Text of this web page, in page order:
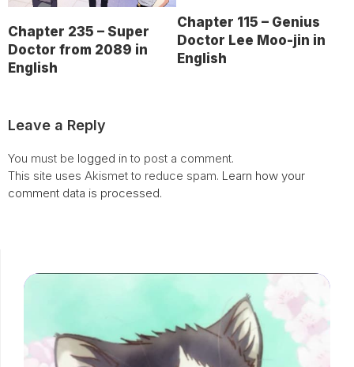
Chapter 235 – Super
Doctor from 2089 in
English
Chapter 115 – Genius
Doctor Lee Moo-jin in
English
Leave a Reply
You must be logged in to post a comment.
This site uses Akismet to reduce spam. Learn how your
comment data is processed.